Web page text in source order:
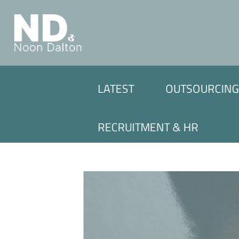
LATEST OUTSOURCING
RECRUITMENT & HR